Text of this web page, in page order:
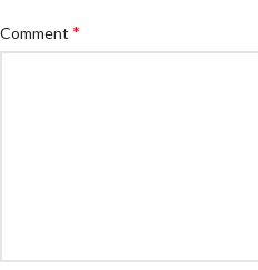
Comment *